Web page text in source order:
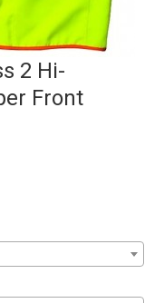
2 Hi-
Front